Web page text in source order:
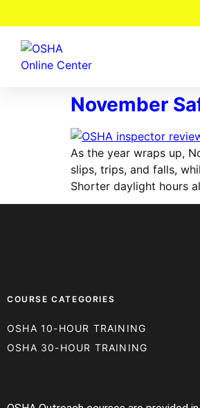
November
As the year wraps up,
slips, trips, and falls,
Shorter daylight hours
COURSE CATEGORIES
OSHA 10-HOUR TRAINING
OSHA 30-HOUR TRAINING